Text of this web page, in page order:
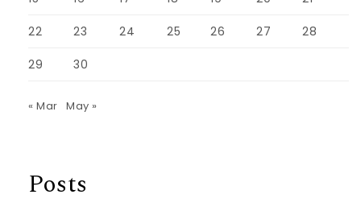
22 23 24 25 26 27 28
29 30
« Mar May »
Posts